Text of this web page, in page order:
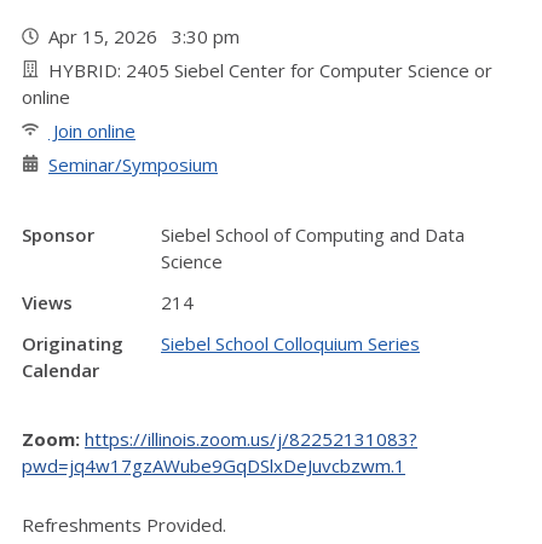
Apr 15, 2026 3:30 pm
HYBRID: 2405 Siebel Center for Computer Science or
online
Join online
Seminar/Symposium
Sponsor
Siebel School of Computing and Data
Science
Views
214
Originating
Calendar
Siebel School Colloquium Series
Zoom: https://illinois.zoom.us/j/82252131083?
pwd=jq4w17gzAWube9GqDSlxDeJuvcbzwm.1
Refreshments Provided.